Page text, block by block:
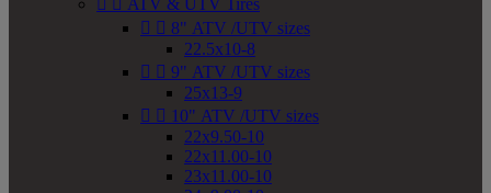
  ATV & UTV Tires
  8" ATV /UTV sizes
22.5x10-8
  9" ATV /UTV sizes
25x13-9
  10" ATV /UTV sizes
22x9.50-10
22x11.00-10
23x11.00-10